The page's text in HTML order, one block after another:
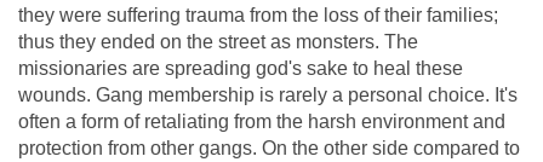
they were suffering trauma from the loss of their families;
thus they ended on the street as monsters. The
missionaries are spreading god's sake to heal these
wounds. Gang membership is rarely a personal choice. It's
often a form of retaliating from the harsh environment and
protection from other gangs. On the other side compared to